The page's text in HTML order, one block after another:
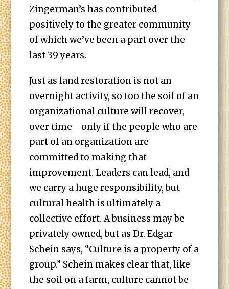
Zingerman’s has contributed
positively to the greater community
of which we’ve been a part over the
last 39 years.
Just as land restoration is not an
overnight activity, so too the soil of an
organizational culture will recover,
over time—only if the people who are
part of an organization are
committed to making that
improvement. Leaders can lead, and
we carry a huge responsibility, but
cultural health is ultimately a
collective effort. A business may be
privately owned, but as Dr. Edgar
Schein says, “Culture is a property of a
group.” Schein makes clear that, like
the soil on a farm, culture cannot be